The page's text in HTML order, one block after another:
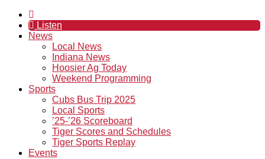
Listen
News
Local News
Indiana News
Hoosier Ag Today
Weekend Programming
Sports
Cubs Bus Trip 2025
Local Sports
’25-’26 Scoreboard
Tiger Scores and Schedules
Tiger Sports Replay
Events